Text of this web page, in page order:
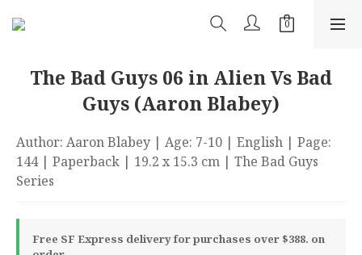
The Bad Guys 06 in Alien Vs Bad
Guys (Aaron Blabey)
Author: Aaron Blabey | Age: 7-10 | English | Page:
144 | Paperback | 19.2 x 15.3 cm | The Bad Guys
Series
Free SF Express delivery for purchases over $388. on